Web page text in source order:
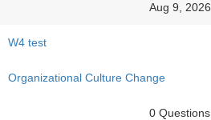
Aug 9, 2026
W4 test
Organizational Culture Change
0 Questions